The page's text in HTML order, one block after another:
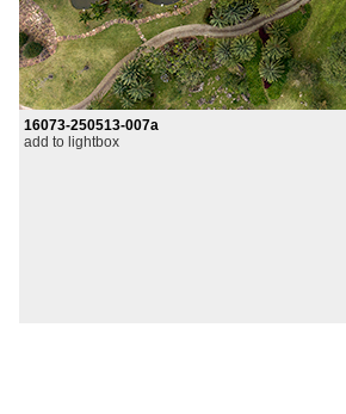
16073-250513-007a
add to lightbox